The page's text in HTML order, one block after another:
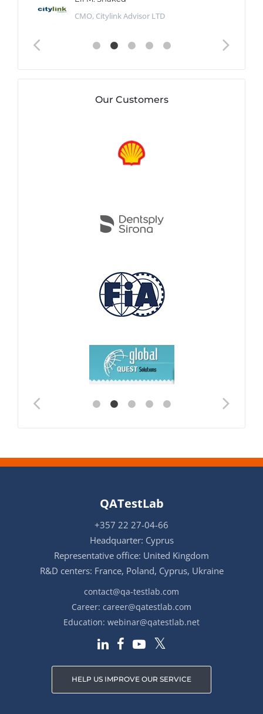
CMO, Citylink Advisor LTD
Our Customers
QATestLab
+357 22 27-04-66
Headquarter: Cyprus
Representative office: United Kingdom
R&D centers: France, Poland, Cyprus, Ukraine
contact@qa-testlab.com
Career: career@qatestlab.com
Education: webinar@qatestlab.net
HELP US IMPROVE OUR SERVICE